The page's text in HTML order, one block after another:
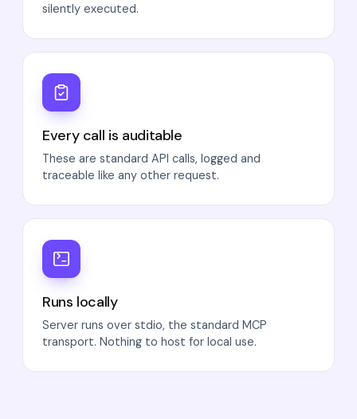
silently executed.
Every call is auditable
These are standard API calls, logged and
traceable like any other request.
Runs locally
Server runs over stdio, the standard MCP
transport. Nothing to host for local use.